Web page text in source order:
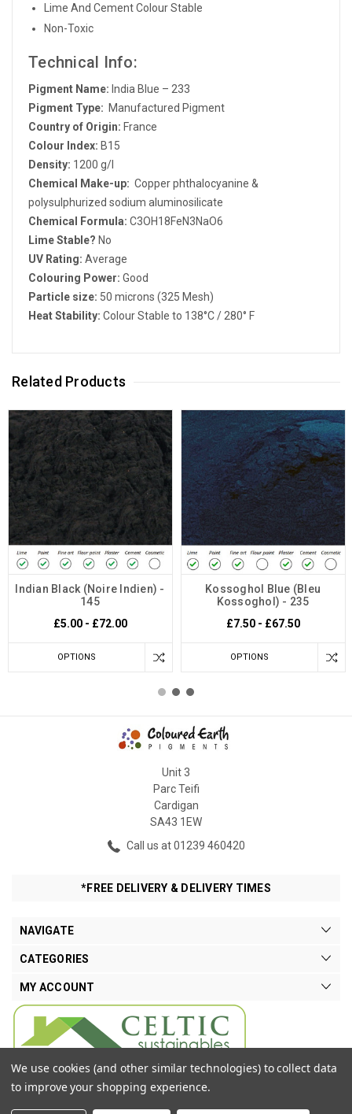
Lime And Cement Colour Stable
Non-Toxic
Technical Info:
Pigment Name: India Blue – 233
Pigment Type: Manufactured Pigment
Country of Origin: France
Colour Index: B15
Density: 1200 g/l
Chemical Make-up: Copper phthalocyanine &
polysulphurized sodium aluminosilicate
Chemical Formula: C3OH18FeN3NaO6
Lime Stable? No
UV Rating: Average
Colouring Power: Good
Particle size: 50 microns (325 Mesh)
Heat Stability: Colour Stable to 138°C / 280° F
Related Products
Indian Black (Noire Indien) -
145
£5.00 - £72.00
OPTIONS
Kossoghol Blue (Bleu
Kossoghol) - 235
£7.50 - £67.50
OPTIONS
Unit 3
Parc Teifi
Cardigan
SA43 1EW
Call us at 01239 460420
*FREE DELIVERY & DELIVERY TIMES
NAVIGATE
CATEGORIES
MY ACCOUNT
We use cookies (and other similar technologies) to collect data
to improve your shopping experience.